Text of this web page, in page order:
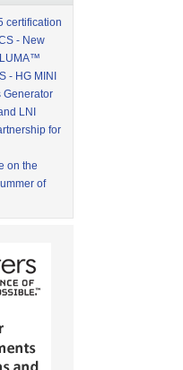
certification
- New
- HG MINI
Generator
LNI
for
on the
of